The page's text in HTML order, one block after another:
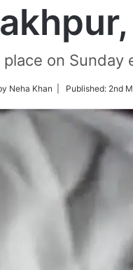
on Sunday
Neha Khan | Published: 2nd